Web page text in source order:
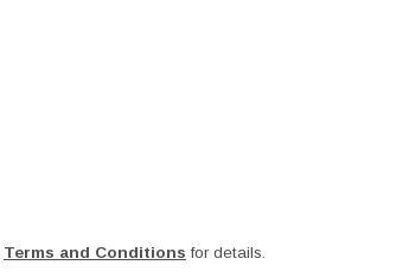
Terms and Conditions for details.